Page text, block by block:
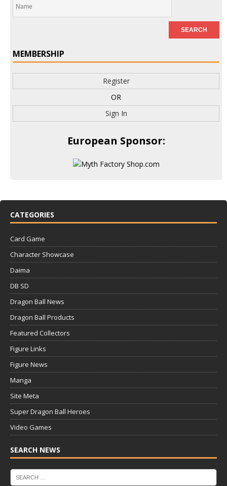
MEMBERSHIP
Register
OR
Sign In
European Sponsor:
CATEGORIES
Card Game
Character Showcase
Daima
DB SD
Dragon Ball News
Dragon Ball Products
Featured Collectors
Figure Links
Figure News
Manga
Site Meta
Super Dragon Ball Heroes
Video Games
SEARCH NEWS